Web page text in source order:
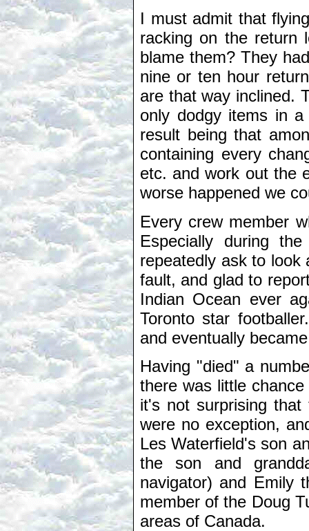
I must admit that
racking on the return
blame them? They
nine or ten hour
are that way inclined.
only dodgy items in
result being that
containing every
etc. and work out the
worse happened we
Every crew member
Especially during
repeatedly ask to look
fault, and glad to
Indian Ocean ever
Toronto star
and eventually
Having "died" a
there was little
it's not surprising
were no exception,
Les Waterfield's son
the son and
navigator) and Emily
member of the Doug
areas of Canada.